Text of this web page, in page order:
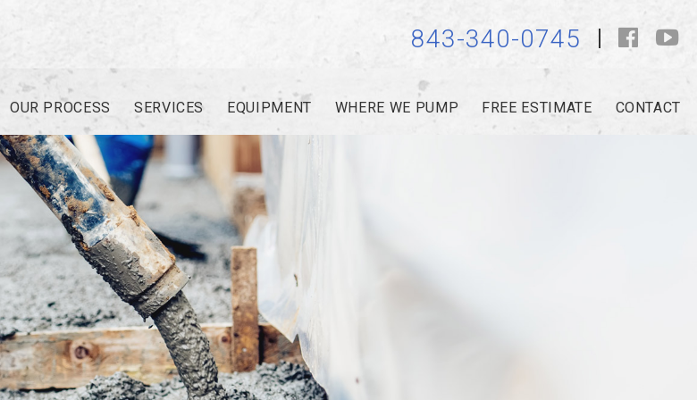
843-340-0745
OUR PROCESS SERVICES EQUIPMENT WHERE WE PUMP FREE ESTIMATE CONTACT